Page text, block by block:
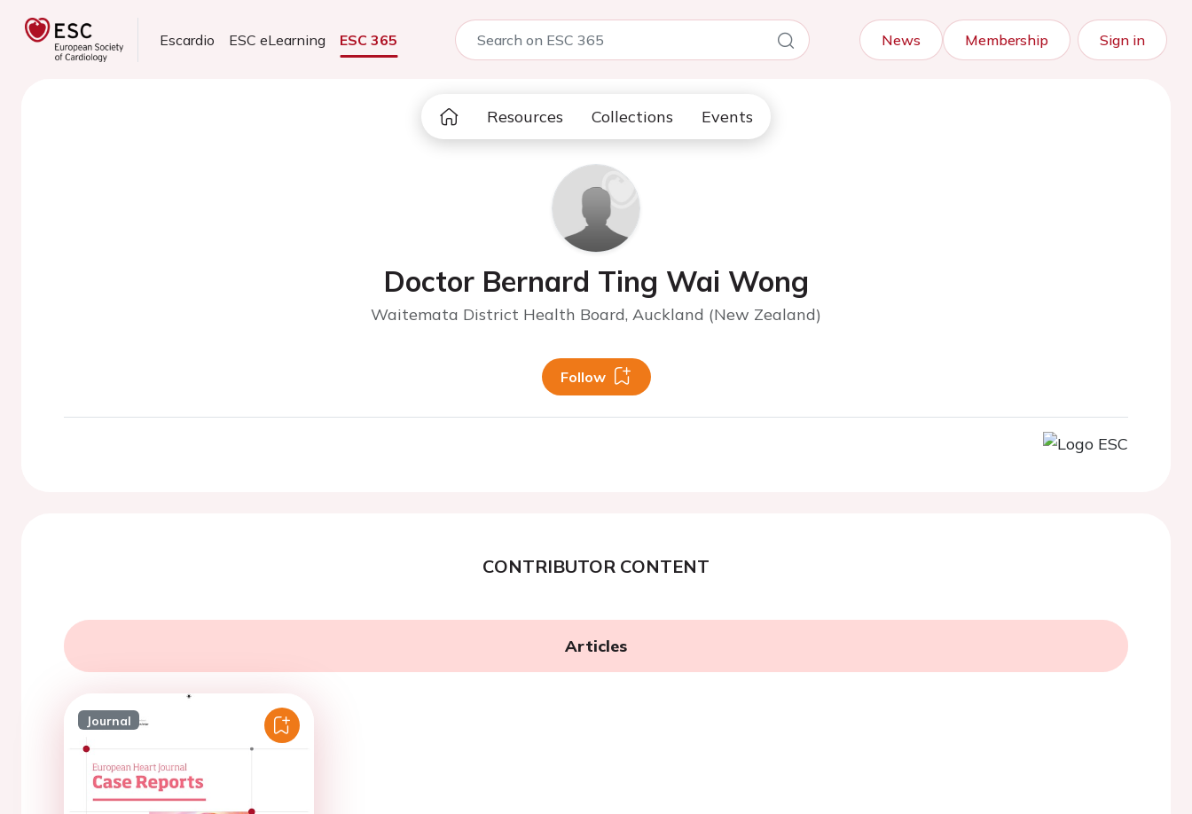
Escardio ESC eLearning ESC 365 News Membership Sign in
Resources Collections Events
Doctor Bernard Ting Wai Wong
Waitemata District Health Board, Auckland (New Zealand)
Follow
CONTRIBUTOR CONTENT
Articles
Journal